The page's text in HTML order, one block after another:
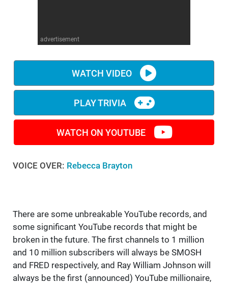
advertisement
WATCH VIDEO
PLAY TRIVIA
WATCH ON YOUTUBE
VOICE OVER: Rebecca Brayton
There are some unbreakable YouTube records, and
some significant YouTube records that might be
broken in the future. The first channels to 1 million
and 10 million subscribers will always be SMOSH
and FRED respectively, and Ray William Johnson will
always be the first (announced) YouTube millionaire,